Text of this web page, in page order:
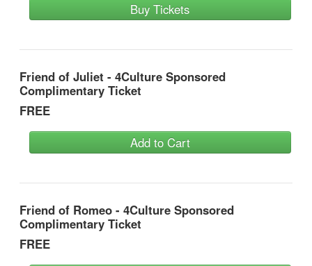
Buy Tickets
Friend of Juliet - 4Culture Sponsored
Complimentary Ticket
FREE
Add to Cart
Friend of Romeo - 4Culture Sponsored
Complimentary Ticket
FREE